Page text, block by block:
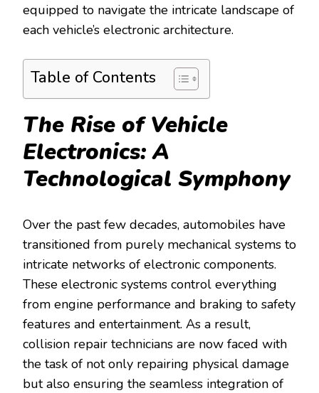
equipped to navigate the intricate landscape of
each vehicle’s electronic architecture.
Table of Contents
The Rise of Vehicle
Electronics: A
Technological Symphony
Over the past few decades, automobiles have
transitioned from purely mechanical systems to
intricate networks of electronic components.
These electronic systems control everything
from engine performance and braking to safety
features and entertainment. As a result,
collision repair technicians are now faced with
the task of not only repairing physical damage
but also ensuring the seamless integration of